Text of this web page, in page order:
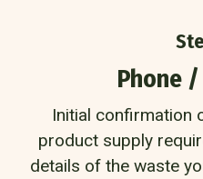
Phone /
Initial confirmation
product supply
details of the waste